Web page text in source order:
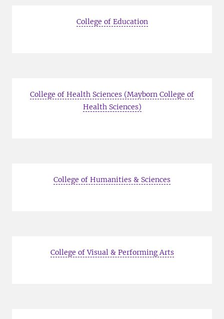
College of Education
College of Health Sciences (Mayborn College of
Health Sciences)
College of Humanities & Sciences
College of Visual & Performing Arts